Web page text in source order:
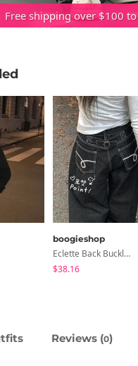
Free shipping over $100
boogieshop
Eclette Back Buckle Embroidered Pocket Denim Long Wide Pants
$38.16
Reviews (0)